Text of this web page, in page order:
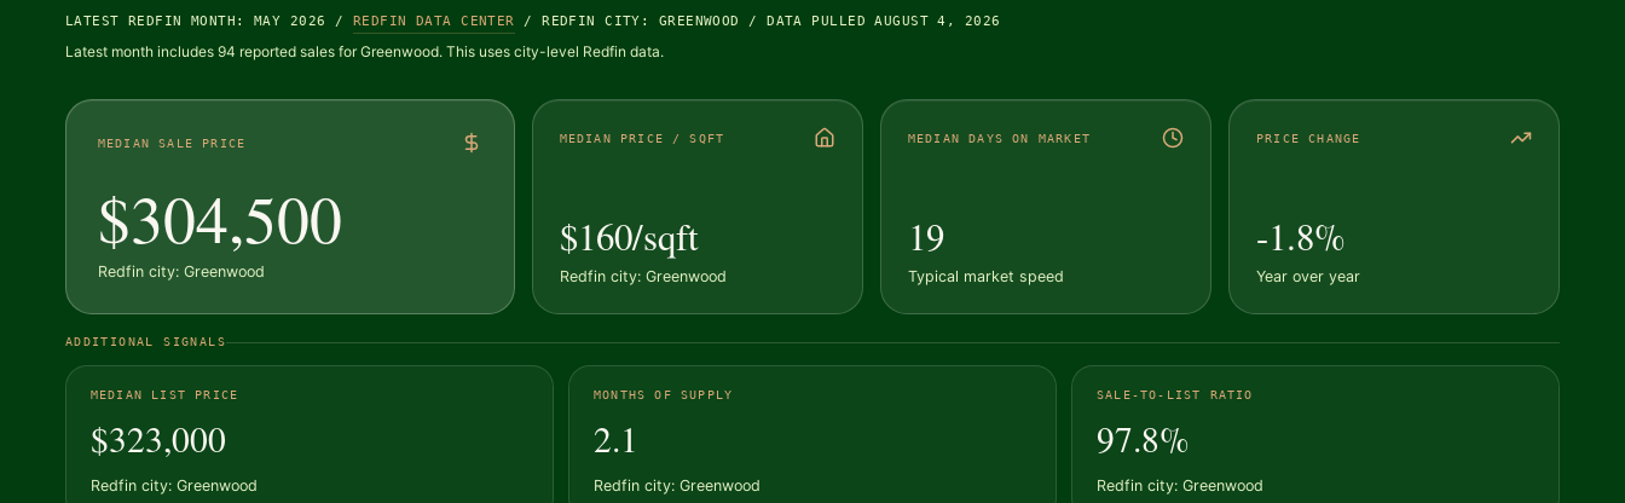
LATEST REDFIN MONTH: MAY 2026 / REDFIN DATA CENTER /REDFIN CITY: GREENWOOD /DATA PULLED AUGUST 4, 2026
Latest month includes 94 reported sales for Greenwood. This uses city-level Redfin data.
MEDIAN SALE PRICE
$304,500
Redfin city: Greenwood
MEDIAN PRICE / SQFT
$160/sqft
Redfin city: Greenwood
MEDIAN DAYS ON MARKET
19
Typical market speed
PRICE CHANGE
-1.8%
Year over year
ADDITIONAL SIGNALS
MEDIAN LIST PRICE
$323,000
Redfin city: Greenwood
MONTHS OF SUPPLY
2.1
Redfin city: Greenwood
SALE-TO-LIST RATIO
97.8%
Redfin city: Greenwood